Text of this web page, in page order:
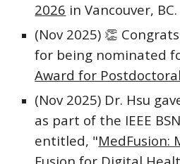
2026 in Vancouver, BC.
(Nov 2025) 👏
for being nominated
Award for
(Nov 2025) Dr. Hsu
as part of the IEEE
entitled, "MedFusion: